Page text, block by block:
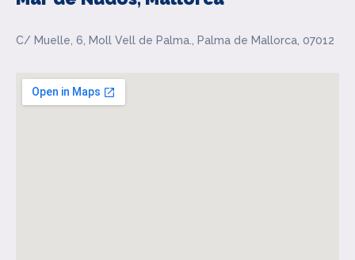
C/ Muelle, 6, Moll Vell de Palma., Palma de Mallorca, 07012